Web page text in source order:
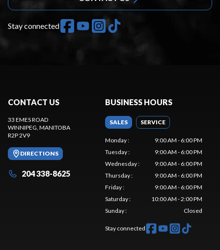
Stay connected
CONTACT US
33 EMES ROAD
WINNIPEG , MANITOBA
R2P 2V9
DIRECTIONS
204 338-8625
BUSINESS HOURS
SALES SERVICE
Monday:
9:00 AM - 6:00 PM
Tuesday:
9:00 AM - 6:00 PM
Wednesday:
9:00 AM - 6:00 PM
Thursday:
9:00 AM - 6:00 PM
Friday:
9:00 AM - 6:00 PM
Saturday:
10:00 AM - 2:00 PM
Sunday: Closed
Stay connected